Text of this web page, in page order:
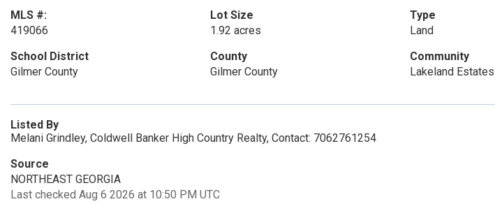
MLS #:
419066
Lot Size
1.92 acres
Type
Land
School District
Gilmer County
County
Gilmer County
Community
Lakeland Estates
Listed By
Melani Grindley, Coldwell Banker High Country Realty, Contact: 7062761254
Source
NORTHEAST GEORGIA
Last checked Aug 6 2026 at 10:50 PM UTC